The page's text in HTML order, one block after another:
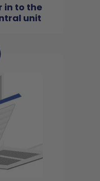
in to the
unit